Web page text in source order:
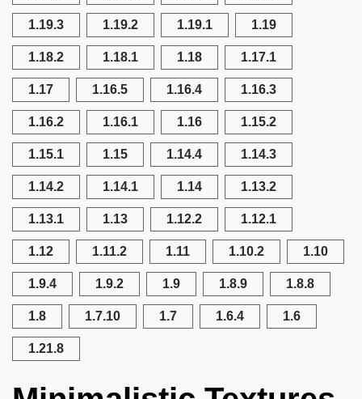
1.19.3 1.19.2 1.19.1 1.19
1.18.2 1.18.1 1.18 1.17.1
1.17 1.16.5 1.16.4 1.16.3
1.16.2 1.16.1 1.16 1.15.2
1.15.1 1.15 1.14.4 1.14.3
1.14.2 1.14.1 1.14 1.13.2
1.13.1 1.13 1.12.2 1.12.1
1.12 1.11.2 1.11 1.10.2 1.10
1.9.4 1.9.2 1.9 1.8.9 1.8.8
1.8 1.7.10 1.7 1.6.4 1.6
1.21.8